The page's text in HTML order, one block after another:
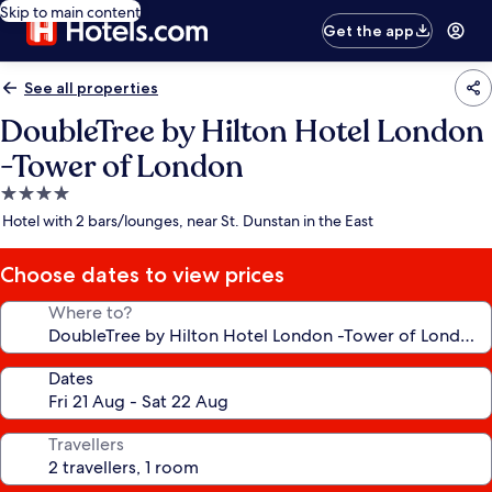
Skip to main content
Get the app
See all properties
DoubleTree by Hilton Hotel London
-Tower of London
4.0
star
Hotel with 2 bars/lounges, near St. Dunstan in the East
Choose dates to view prices
Where to?
Dates
Travellers